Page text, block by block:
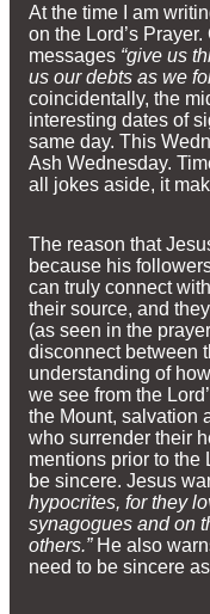
At the time I am
on the Lord’s
messages “give us
us our debts as we
coincidentally, the
interesting dates of
same day. This
Ash Wednesday.
all jokes aside, it
The reason that
because his
can truly connect
their source, and
(as seen in the
disconnect between
understanding of
we see from the
the Mount, salvation
who surrender their
mentions prior to the
be sincere. Jesus
hypocrites, for they
synagogues and on
others.”He also
need to be sincere